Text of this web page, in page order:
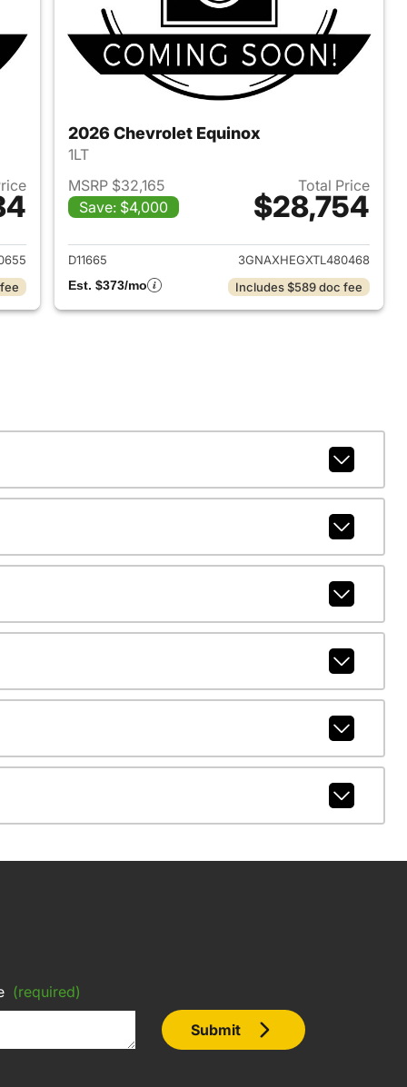
Chevrolet Equinox
2026 Chevrolet Equinox
1LT
MSRP $32,165
Save: $4,000
Total Price
$28,754
View details for 2026
D11665
3GNAXHEGXTL480468
Est. $373/mo
Includes $589 doc fee
(required)
Submit